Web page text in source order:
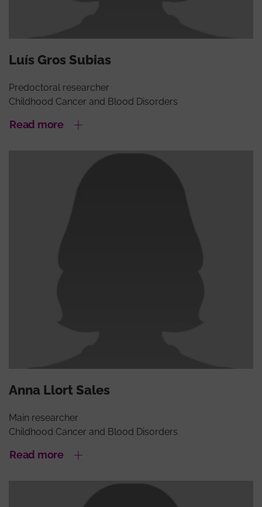
Luís Gros Subias
Predoctoral researcher
Childhood Cancer and Blood Disorders
Read more
Anna Llort Sales
Main researcher
Childhood Cancer and Blood Disorders
Read more